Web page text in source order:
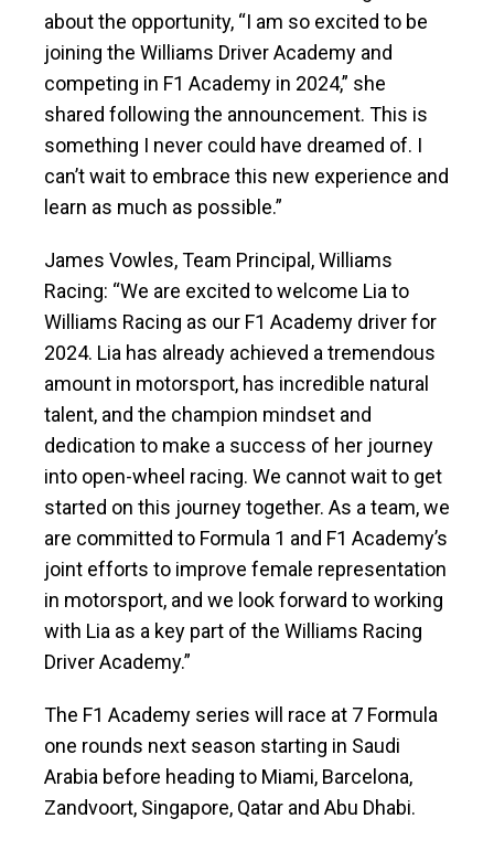
about the opportunity, “I am so excited to be
joining the Williams Driver Academy and
competing in F1 Academy in 2024,” she
shared following the announcement. This is
something I never could have dreamed of. I
can’t wait to embrace this new experience and
learn as much as possible.”
James Vowles, Team Principal, Williams
Racing: “We are excited to welcome Lia to
Williams Racing as our F1 Academy driver for
2024. Lia has already achieved a tremendous
amount in motorsport, has incredible natural
talent, and the champion mindset and
dedication to make a success of her journey
into open-wheel racing. We cannot wait to get
started on this journey together. As a team, we
are committed to Formula 1 and F1 Academy’s
joint efforts to improve female representation
in motorsport, and we look forward to working
with Lia as a key part of the Williams Racing
Driver Academy.”
The F1 Academy series will race at 7 Formula
one rounds next season starting in Saudi
Arabia before heading to Miami, Barcelona,
Zandvoort, Singapore, Qatar and Abu Dhabi.